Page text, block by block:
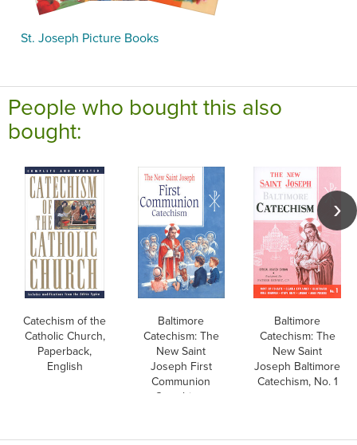
St. Joseph Picture Books
People who bought this also
bought:
Catechism of the
Catholic Church,
Paperback,
English
Baltimore
Catechism: The
New Saint
Joseph First
Communion
Catechism,
Baltimore
Catechism: The
New Saint
Joseph Baltimore
Catechism, No. 1